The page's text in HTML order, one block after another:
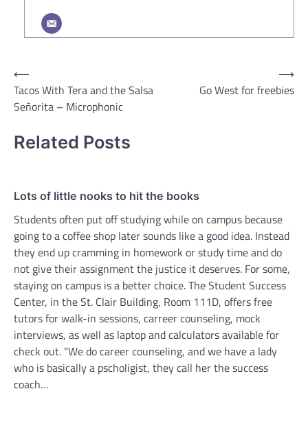
Post
navigation
⟵
Tacos With Tera and the Salsa
Señorita – Microphonic
Go West for freebies
⟶
Related Posts
Lots of little nooks to hit the books
Students often put off studying while on campus because
going to a coffee shop later sounds like a good idea. Instead
they end up cramming in homework or study time and do
not give their assignment the justice it deserves. For some,
staying on campus is a better choice. The Student Success
Center, in the St. Clair Building, Room 111D, offers free
tutors for walk-in sessions, carreer counseling, mock
interviews, as well as laptop and calculators available for
check out. “We do career counseling, and we have a lady
who is basically a pscholigist, they call her the success
coach…